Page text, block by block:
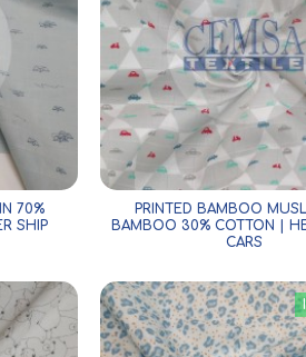
70%
SHIP
PRINTED BAMBOO
BAMBOO 30% COTTON |
CARS